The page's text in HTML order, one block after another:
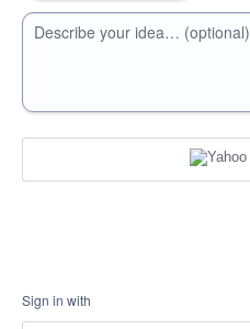
Describe your idea… (optional)
Sign in with